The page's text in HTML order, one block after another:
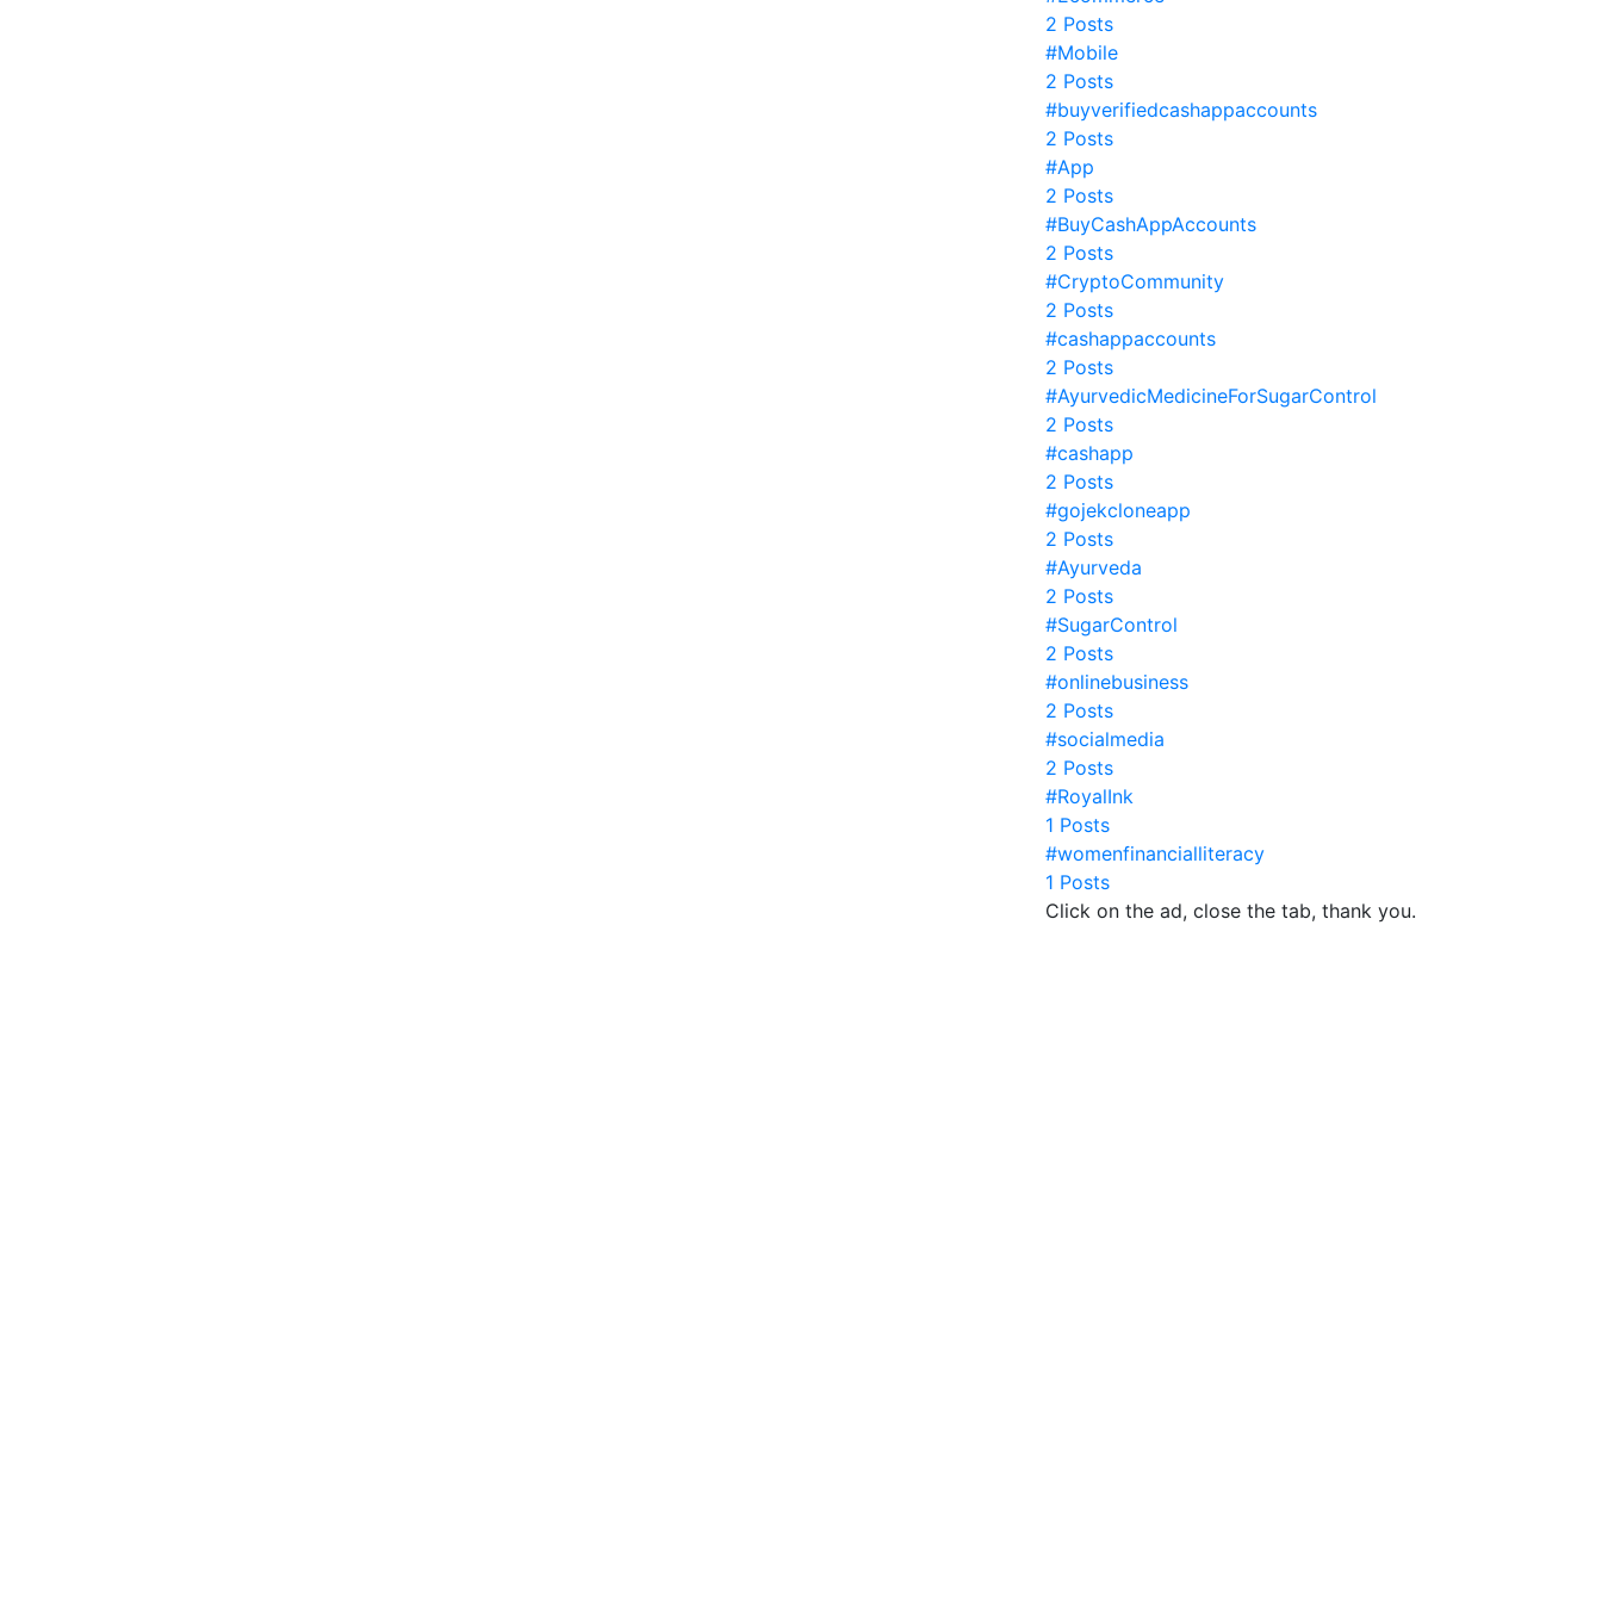
2 Posts
#Mobile
2 Posts
#buyverifiedcashappaccounts
2 Posts
#App
2 Posts
#BuyCashAppAccounts
2 Posts
#CryptoCommunity
2 Posts
#cashappaccounts
2 Posts
#AyurvedicMedicineForSugarControl
2 Posts
#cashapp
2 Posts
#gojekcloneapp
2 Posts
#Ayurveda
2 Posts
#SugarControl
2 Posts
#onlinebusiness
2 Posts
#socialmedia
2 Posts
#RoyalInk
1 Posts
#womenfinancialliteracy
1 Posts
Click on the ad, close the tab, thank you.